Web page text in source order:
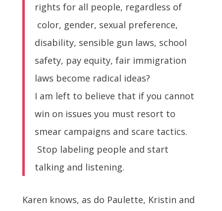
rights for all people, regardless of
color, gender, sexual preference,
disability, sensible gun laws, school
safety, pay equity, fair immigration
laws become radical ideas?
I am left to believe that if you cannot
win on issues you must resort to
smear campaigns and scare tactics.
Stop labeling people and start
talking and listening.
Karen knows, as do Paulette, Kristin and